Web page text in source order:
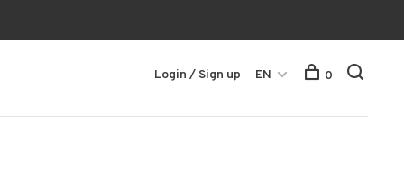
Login / Sign up EN 0